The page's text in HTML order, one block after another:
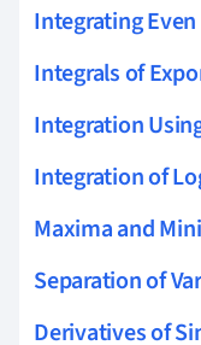
Integrating
Integrals of
Integration
Integration of
Maxima and
Separation of
Derivatives of